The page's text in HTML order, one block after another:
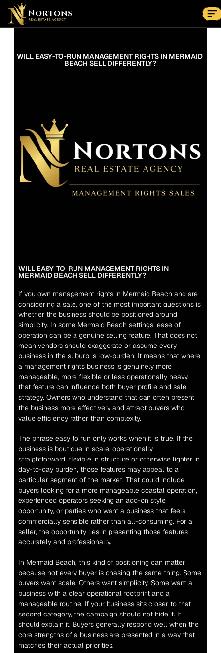
Suburbs
Contact Us Now
WILL EASY-TO-RUN MANAGEMENT RIGHTS IN MERMAID
BEACH SELL DIFFERENTLY?
WILL EASY-TO-RUN MANAGEMENT RIGHTS IN
MERMAID BEACH SELL DIFFERENTLY?
If you own management rights in Mermaid Beach and are
considering a sale, one of the most important questions is
whether the business should be positioned around
simplicity. In some Mermaid Beach settings, ease of
operation can be a genuine selling feature. That does not
mean vendors should exaggerate or assume every
business in the suburb is low-burden. It means that where
a management rights business is genuinely more
manageable, more flexible or less operationally heavy,
that feature can influence both buyer profile and sale
strategy. Owners who understand that can often present
the business more effectively and attract buyers who
value efficiency rather than complexity.
The phrase easy to run only works when it is true. If the
business is boutique in scale, operationally
straightforward, flexible in structure or otherwise lighter in
day-to-day burden, those features may appeal to a
particular segment of the market. That could include
buyers looking for a more manageable coastal operation,
experienced operators seeking an add-on style
opportunity, or parties who want a business that feels
commercially sensible rather than all-consuming. For a
seller, the opportunity lies in presenting those features
accurately and professionally.
In Mermaid Beach, this kind of positioning can matter
because not every buyer is chasing the same thing. Some
buyers want scale. Others want simplicity. Some want a
business with a clear operational footprint and a
manageable routine. If your business sits closer to that
second category, the campaign should not hide it. It
should explain it. Buyers generally respond well when the
core strengths of a business are presented in a way that
matches their actual priorities.